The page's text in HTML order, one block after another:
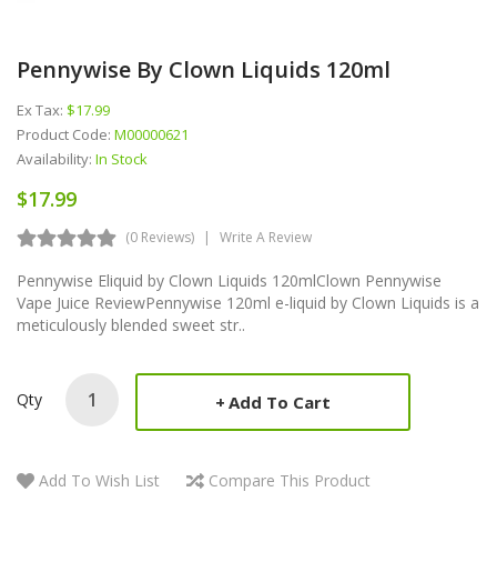
Pennywise By Clown Liquids 120ml
Ex Tax: $17.99
Product Code: M00000621
Availability: In Stock
$17.99
(0 Reviews) Write A Review
Pennywise Eliquid by Clown Liquids 120mlClown Pennywise
Vape Juice ReviewPennywise 120ml e-liquid by Clown Liquids is a
meticulously blended sweet str..
Qty Add To Cart
Add To Wish List Compare This Product